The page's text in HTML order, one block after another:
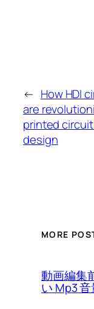
← How HDI
are
printed
design
MORE
動画編集
い Mp3